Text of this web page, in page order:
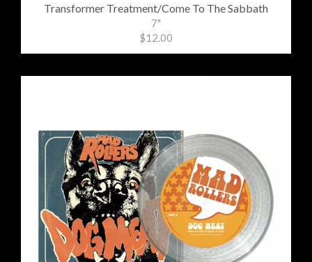
Transformer Treatment/Come To The Sabbath
7"
$12.00